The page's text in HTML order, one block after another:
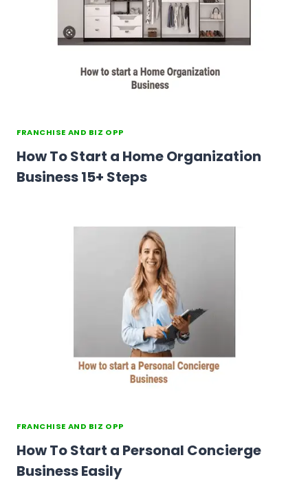
FRANCHISE AND BIZ OPP
How To Start a Home Organization
Business 15+ Steps
FRANCHISE AND BIZ OPP
How To Start a Personal Concierge
Business Easily